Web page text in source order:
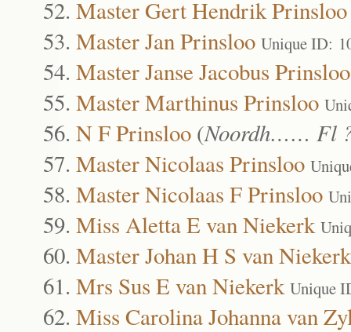
Master Gert Hendrik Prinsloo
Master Jan Prinsloo Unique ID:
Master Janse Jacobus Prinsloo
Master Marthinus Prinsloo
N F Prinsloo (Noordh…… Fl
Master Nicolaas Prinsloo
Master Nicolaas F Prinsloo
Miss Aletta E van Niekerk
Master Johan H S van Niekerk
Mrs Sus E van Niekerk Unique
Miss Carolina Johanna van